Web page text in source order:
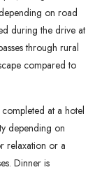
on road
during the drive at
through rural
compared to
at a hotel
depending on
relaxation or a
Dinner is